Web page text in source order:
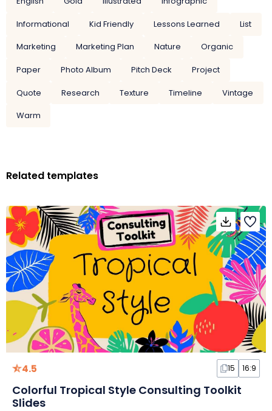
Informational
Kid Friendly Lessons Learned
List
Marketing
Marketing Plan Nature
Organic
Paper
Photo Album Pitch Deck
Project
Quote
Research Texture Timeline
Vintage
Warm
Related templates
4.5 15 16:9
Colorful Tropical Style Consulting Toolkit
Slides